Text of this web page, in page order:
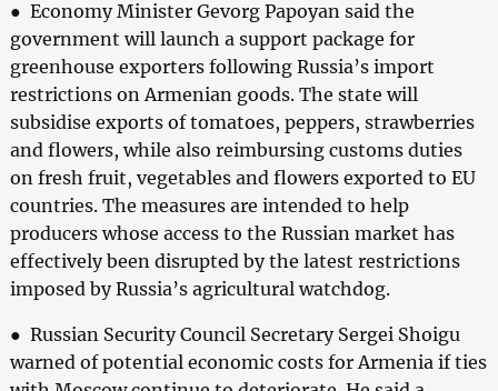
● Economy Minister Gevorg Papoyan said the
government will launch a support package for
greenhouse exporters following Russia’s import
restrictions on Armenian goods. The state will
subsidise exports of tomatoes, peppers, strawberries
and flowers, while also reimbursing customs duties
on fresh fruit, vegetables and flowers exported to EU
countries. The measures are intended to help
producers whose access to the Russian market has
effectively been disrupted by the latest restrictions
imposed by Russia’s agricultural watchdog.
● Russian Security Council Secretary Sergei Shoigu
warned of potential economic costs for Armenia if ties